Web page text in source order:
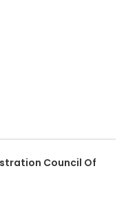
Council Of